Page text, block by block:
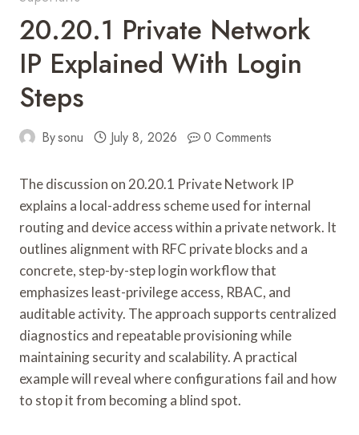
20.20.1 Private Network
IP Explained With Login
Steps
Bysonu July 8, 2026 0 Comments
The discussion on 20.20.1 Private Network IP
explains a local-address scheme used for internal
routing and device access within a private network. It
outlines alignment with RFC private blocks and a
concrete, step-by-step login workflow that
emphasizes least-privilege access, RBAC, and
auditable activity. The approach supports centralized
diagnostics and repeatable provisioning while
maintaining security and scalability. A practical
example will reveal where configurations fail and how
to stop it from becoming a blind spot.